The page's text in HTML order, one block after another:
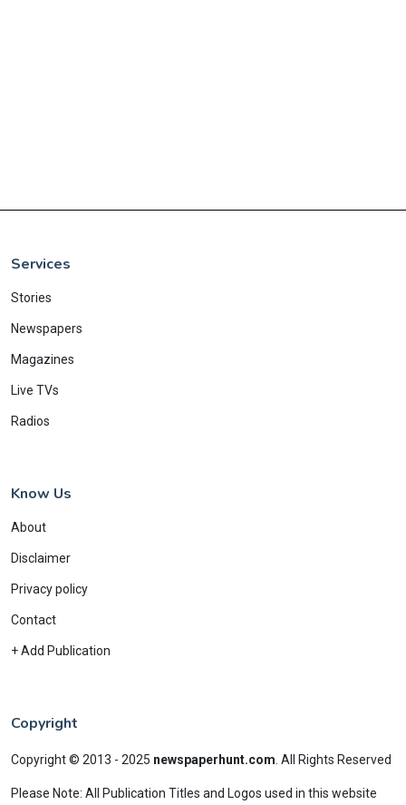
Services
Stories
Newspapers
Magazines
Live TVs
Radios
Know Us
About
Disclaimer
Privacy policy
Contact
+ Add Publication
Copyright
Copyright © 2013 - 2025 newspaperhunt.com All Rights Reserved
Please Note: All Publication Titles and Logos used in this website